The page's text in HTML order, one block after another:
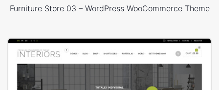
Furniture Store 03 – WordPress WooCommerce Theme